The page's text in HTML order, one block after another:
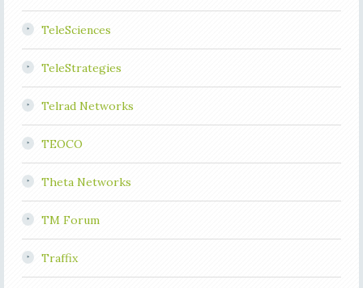
TeleSciences
TeleStrategies
Telrad Networks
TEOCO
Theta Networks
TM Forum
Traffix